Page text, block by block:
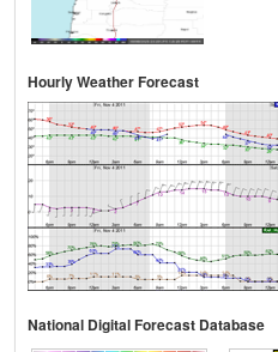
Hourly Weather Forecast
National Digital Forecast Database